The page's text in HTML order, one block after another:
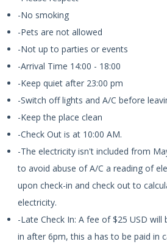
-No smoking
-Pets are not allowed
-Not up to parties or events
-Arrival Time 14:00 - 18:00
-Keep quiet after 23:00 pm
-Switch off lights and A/C before
-Keep the place clean
-Check Out is at 10:00 AM.
-The electricity isn't included from
to avoid abuse of A/C a reading of
upon check-in and check out to
electricity.
-Late Check In: A fee of $25 USD
in after 6pm, this a has to be paid in